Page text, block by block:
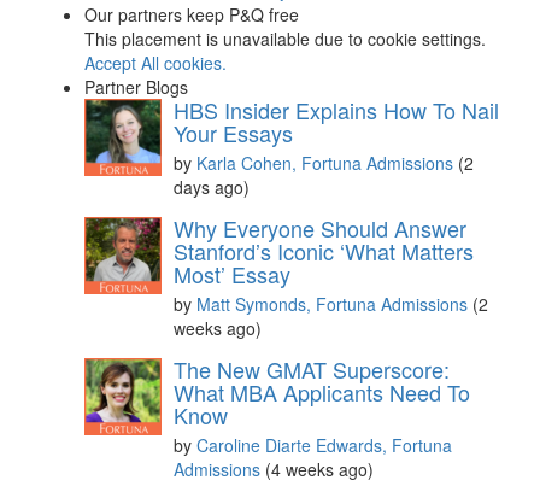
Our partners keep P&Q free
This placement is unavailable due to cookie settings.
Accept All cookies.
Partner Blogs
HBS Insider Explains How To Nail
Your Essays
by Karla Cohen, Fortuna Admissions (2
days ago)
Why Everyone Should Answer
Stanford’s Iconic ‘What Matters
Most’ Essay
by Matt Symonds, Fortuna Admissions (2
weeks ago)
The New GMAT Superscore:
What MBA Applicants Need To
Know
by Caroline Diarte Edwards, Fortuna
Admissions (4 weeks ago)